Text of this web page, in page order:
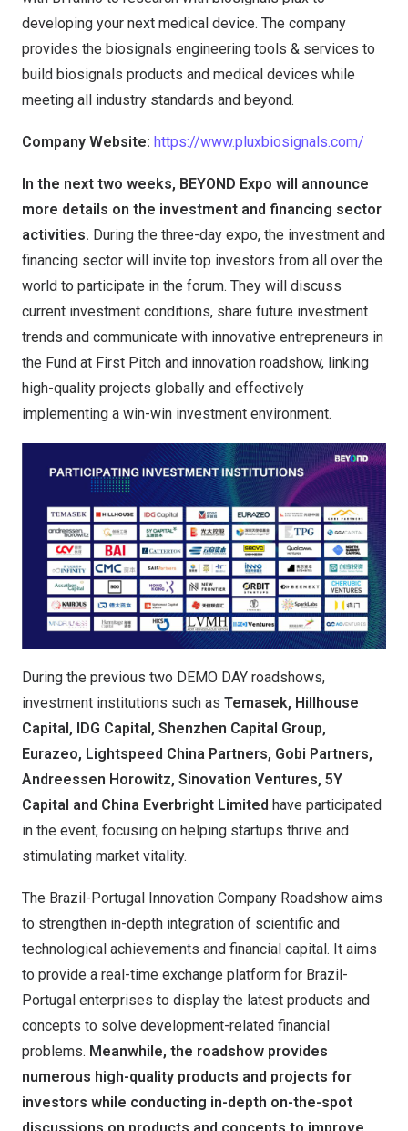
developing your next medical device. The company
provides the biosignals engineering tools & services to
build biosignals products and medical devices while
meeting all industry standards and beyond.
Company Website: https://www.pluxbiosignals.com/
In the next two weeks, BEYOND Expo will announce
more details on the investment and financing sector
activities. During the three-day expo, the investment and
financing sector will invite top investors from all over the
world to participate in the forum. They will discuss
current investment conditions, share future investment
trends and communicate with innovative entrepreneurs in
the Fund at First Pitch and innovation roadshow, linking
high-quality projects globally and effectively
implementing a win-win investment environment.
During the previous two DEMO DAY roadshows,
investment institutions such as Temasek, Hillhouse
Capital, IDG Capital, Shenzhen Capital Group,
Eurazeo, Lightspeed China Partners, Gobi Partners,
Andreessen Horowitz, Sinovation Ventures, 5Y
Capital and China Everbright Limited have participated
in the event, focusing on helping startups thrive and
stimulating market vitality.
The Brazil-Portugal Innovation Company Roadshow aims
to strengthen in-depth integration of scientific and
technological achievements and financial capital. It aims
to provide a real-time exchange platform for Brazil-
Portugal enterprises to display the latest products and
concepts to solve development-related financial
problems. Meanwhile, the roadshow provides
numerous high-quality products and projects for
investors while conducting in-depth on-the-spot